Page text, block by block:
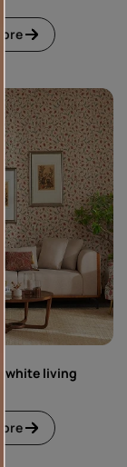
white living